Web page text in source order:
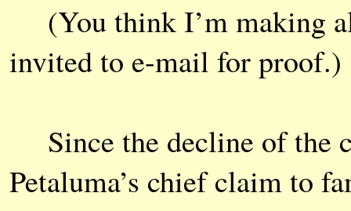
(You think I’m making
invited to e-mail for proof.)
Since the decline of the
Petaluma’s chief claim to